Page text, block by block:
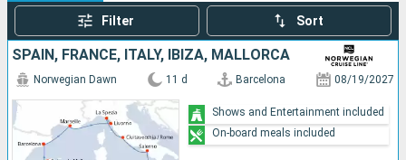
Filter Sort
SPAIN, FRANCE, ITALY, IBIZA, MALLORCA
Norwegian Dawn 11 d Barcelona 08/19/2027
Shows and Entertainment included
On-board meals included